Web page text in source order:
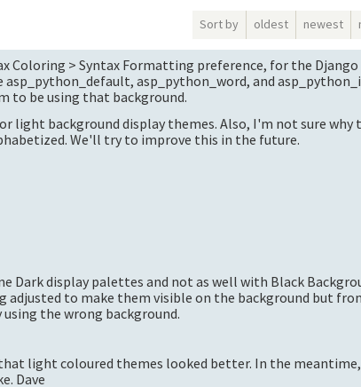
Sort by oldest newest
Coloring > Syntax Formatting preference, for the Django
asp_python_word, and
to be using that background.
light background display themes. Also, I'm not sure why
We'll try to improve this in the future.
Dark display palettes and not as well with Black
adjusted to make them visible on the background but
the wrong background.
light coloured themes looked better. In the
Dave